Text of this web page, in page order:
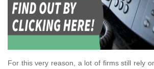
For this very reason, a lot of firms still rely